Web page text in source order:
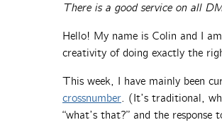
There is a good service on all
Hello! My name is Colin and I
creativity of doing exactly the
This week, I have mainly been
crossnumber. (It’s traditional,
“what’s that?” and the